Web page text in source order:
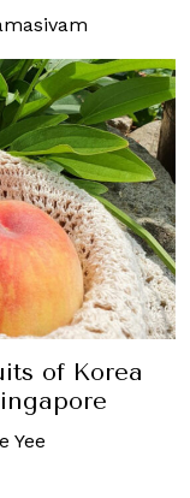
of Korea
Yee